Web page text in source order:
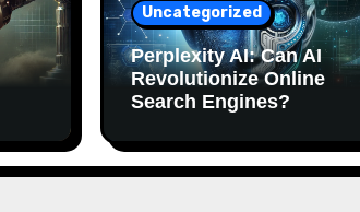
Uncategorized
Perplexity AI: Can AI
Revolutionize Online
Search Engines?